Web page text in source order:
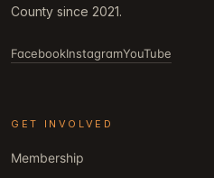
County since 2021.
FacebookInstagramYouTube
GET INVOLVED
Membership